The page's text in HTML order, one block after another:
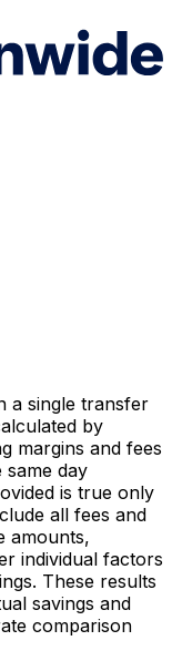
a single transfer
by
margins and fees
day
is true only
all fees and
amounts,
individual factors
These results
savings and
comparison